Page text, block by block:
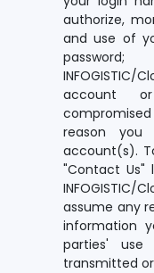
authorize,
and use of
INFOGISTIC/
account
reason
account(s).
"Contact Us"
INFOGISTIC/
assume any
information
parties'
transmitted